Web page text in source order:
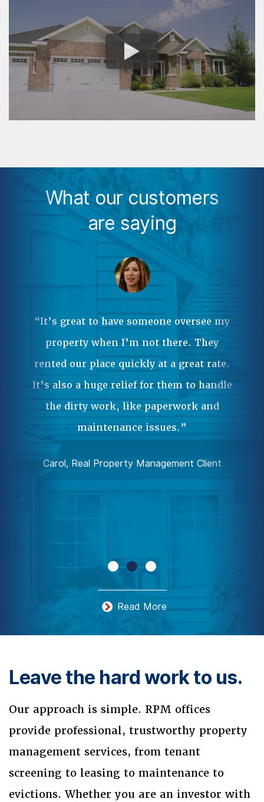
What our customers
are saying
“It’s great to have someone oversee my
property when I’m not there. They
rented our place quickly at a great rate.
It’s also a huge relief for them to handle
the dirty work, like paperwork and
maintenance issues.”
Carol, Real Property Management Client
Read More
Leave the hard work to us.
Our approach is simple. RPM offices
provide professional, trustworthy property
management services, from tenant
screening to leasing to maintenance to
evictions. Whether you are an investor with